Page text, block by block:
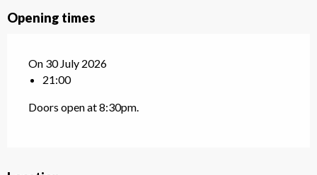
Opening times
On 30 July 2026
21:00
Doors open at 8:30pm.